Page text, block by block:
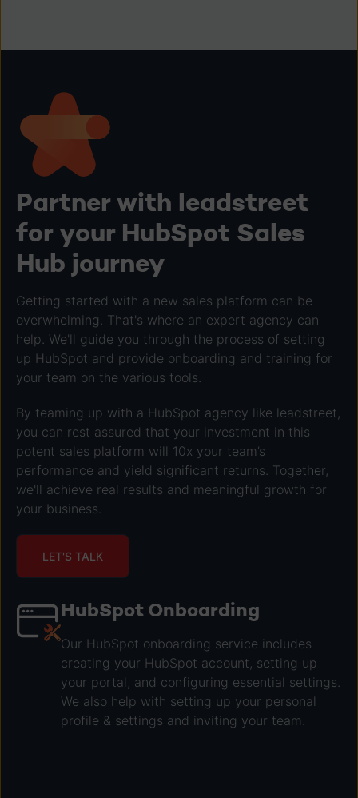
Partner with leadstreet
for your HubSpot Sales
Hub journey
Getting started with a new sales platform can be
overwhelming. That's where an expert agency can
help. We'll guide you through the process of setting
up HubSpot and provide onboarding and training for
your team on the various tools.
By teaming up with a HubSpot agency like leadstreet,
you can rest assured that your investment in this
potent sales platform will 10x your team’s
performance and yield significant returns. Together,
we'll achieve real results and meaningful growth for
your business.
LET'S TALK
HubSpot Onboarding
Our HubSpot onboarding service includes
creating your HubSpot account, setting up
your portal, and configuring essential settings.
We also help with setting up your personal
profile & settings and inviting your team.